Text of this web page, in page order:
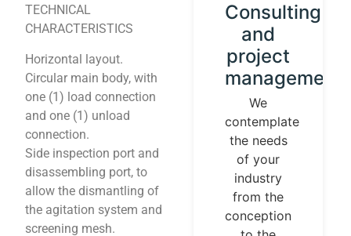
TECHNICAL
CHARACTERISTICS
Horizontal layout.
Circular main body, with
one (1) load connection
and one (1) unload
connection.
Side inspection port and
disassembling port, to
allow the dismantling of
the agitation system and
screening mesh.
Instrument
calibration
and
control
loops
We
establish
our
identity
guided by
universal
Consulting
and
project
management
We
contemplate
the needs
of your
industry
from the
conception